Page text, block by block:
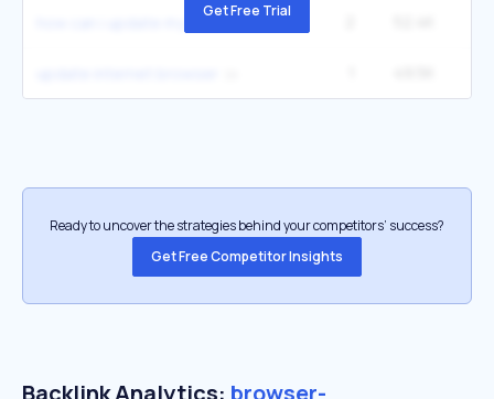
Get Free Trial
Ready to uncover the strategies behind your competitors’ success?
Get Free Competitor Insights
Backlink Analytics: browser-